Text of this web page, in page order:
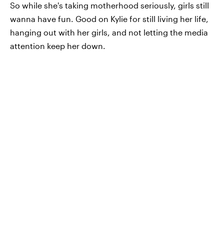
So while she's taking motherhood seriously, girls still
wanna have fun. Good on Kylie for still living her life,
hanging out with her girls, and not letting the media
attention keep her down.